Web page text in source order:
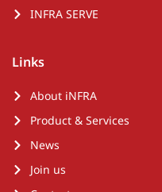
INFRA SERVE
Links
About iNFRA
Product & Services
News
Join us